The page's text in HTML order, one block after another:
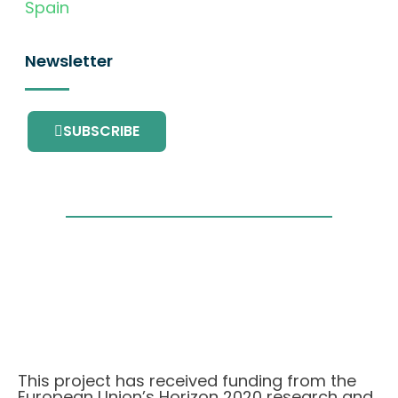
Spain
Newsletter
SUBSCRIBE
This project has received funding from the